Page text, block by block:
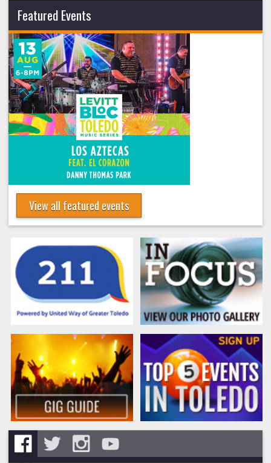
Featured Events
View all featured events